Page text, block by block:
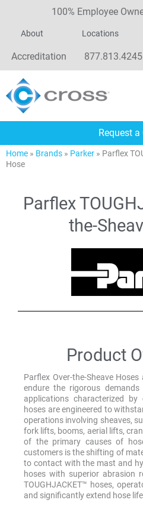
100% Employee
About Locations
Accreditation 877.813.4245
Request a
Home » Brands » Parker » Parflex
Hose
Parflex
the-
Product
Parflex Over-the-Sheave
endure the rigorous demands
applications characterized by
hoses are engineered to
operations involving sheaves,
fork lifts, booms, aerial lifts,
of the primary causes of
customers is the shifting of
to contact with the mast and
hoses with superior abrasion
TOUGHJACKET™ hoses,
and significantly extend hose